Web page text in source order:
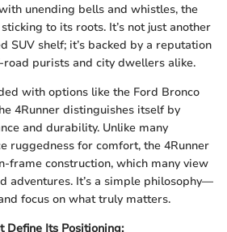
unending bells and whistles, the
to its roots. It’s not just another
SUV shelf; it’s backed by a reputation
purists and city dwellers alike.
with options like the Ford Bronco
4Runner distinguishes itself by
and durability. Unlike many
ruggedness for comfort, the 4Runner
frame construction, which many view
adventures. It’s a simple philosophy—
focus on what truly matters.
Define Its Positioning: